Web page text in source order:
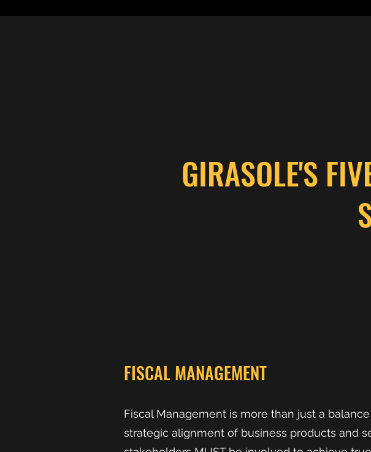
GIRASOLE'S
FISCAL MANAGEMENT
Fiscal Management is more than just a
strategic alignment of business products and